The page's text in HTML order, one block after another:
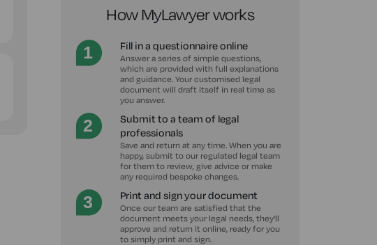
How MyLawyer works
Fill in a questionnaire online
Answer a series of simple questions,
which are provided with full explanations
and guidance. Your customised legal
document will draft itself in real time as
you answer.
Submit to a team of legal
professionals
Save and return at any time. When you are
happy, submit to our regulated legal team
for them to review, give advice or make
any required bespoke changes.
Print and sign your document
Once our team are satisfied that the
document meets your legal needs, they'll
approve and return it online, ready for you
to simply print and sign.